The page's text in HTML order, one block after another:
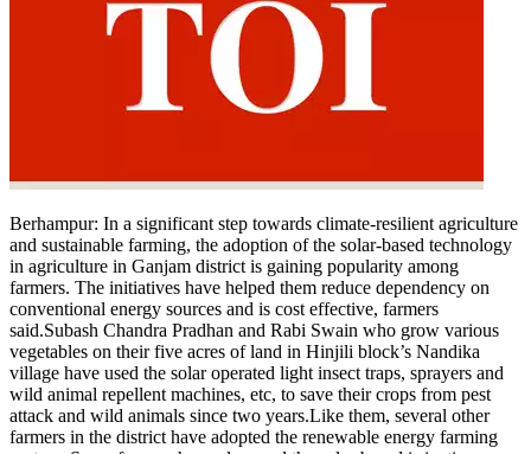
Entertainment
Berhampur: In a significant step towards climate-resilient agriculture
and sustainable farming, the adoption of the solar-based technology
in agriculture in Ganjam district is gaining popularity among
farmers. The initiatives have helped them reduce dependency on
conventional energy sources and is cost effective, farmers
said.Subash Chandra Pradhan and Rabi Swain who grow various
vegetables on their five acres of land in Hinjili block’s Nandika
village have used the solar operated light insect traps, sprayers and
wild animal repellent machines, etc, to save their crops from pest
attack and wild animals since two years.Like them, several other
farmers in the district have adopted the renewable energy farming